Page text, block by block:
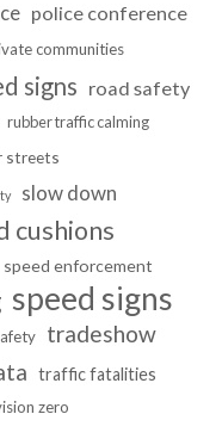
police conference
communities
signs road safety
rubber traffic calming
streets
slow down
cushions
speed enforcement
speed signs
tradeshow
traffic fatalities
zero